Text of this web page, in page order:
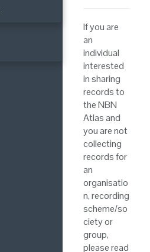
If you are
an
individual
interested
in sharing
records to
the NBN
Atlas and
you are not
collecting
records for
an
organisatio
n, recording
scheme/so
ciety or
group,
please read